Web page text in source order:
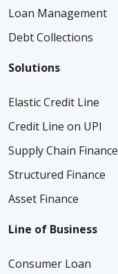
Loan Management
Debt Collections
Solutions
Elastic Credit Line
Credit Line on UPI
Supply Chain Finance
Structured Finance
Asset Finance
Line of Business
Consumer Loan